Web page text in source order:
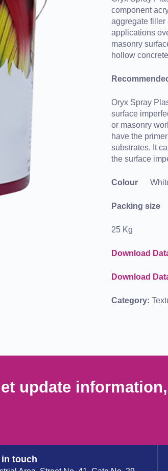
component
aggregate filler
applications
masonry
hollow
Oryx Spray
surface
or masonry
have the
substrates. It
the surface
Colour
Packing size
25 Kg
Download
Download
Category:
update information,
in touch